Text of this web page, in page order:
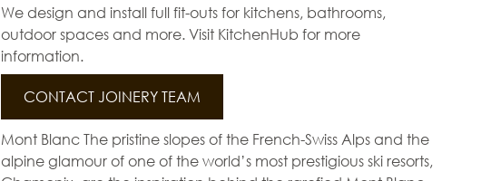
We design and install full fit-outs for kitchens, bathrooms,
outdoor spaces and more. Visit KitchenHub for more
information.
CONTACT JOINERY TEAM
Mont Blanc The pristine slopes of the French-Swiss Alps and the
alpine glamour of one of the world’s most prestigious ski resorts,